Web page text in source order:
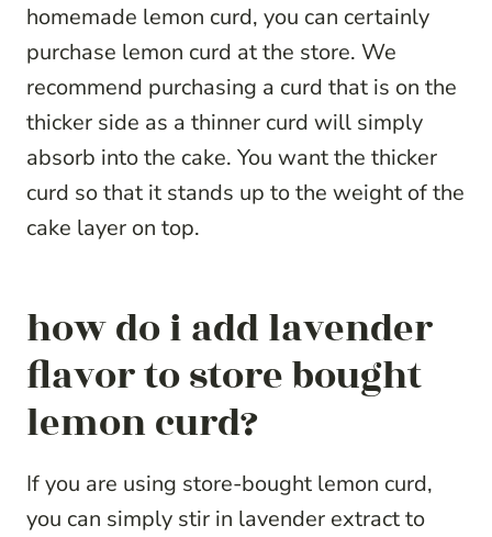
homemade lemon curd, you can certainly
purchase lemon curd at the store. We
recommend purchasing a curd that is on the
thicker side as a thinner curd will simply
absorb into the cake. You want the thicker
curd so that it stands up to the weight of the
cake layer on top.
how do i add lavender
flavor to store bought
lemon curd?
If you are using store-bought lemon curd,
you can simply stir in lavender extract to